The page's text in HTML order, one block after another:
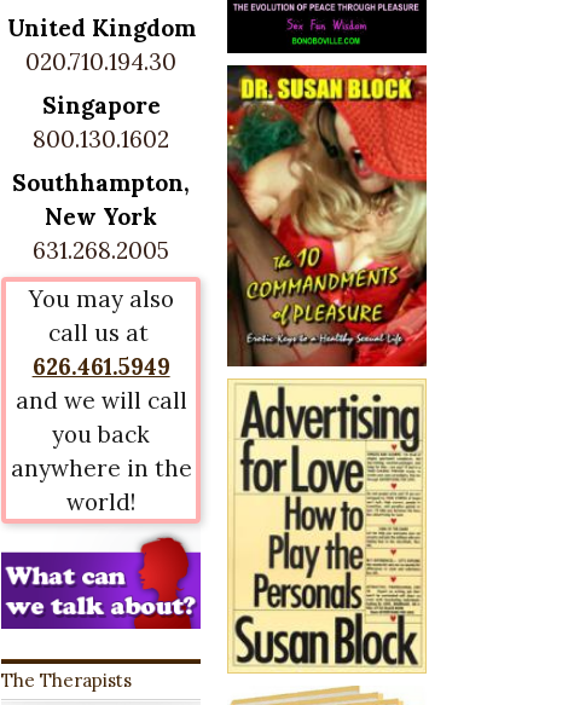
United Kingdom
020.710.194.30
Singapore
800.130.1602
Southhampton,
New York
631.268.2005
You may also
call us at
626.461.5949
and we will call
you back
anywhere in the
world!
The Therapists